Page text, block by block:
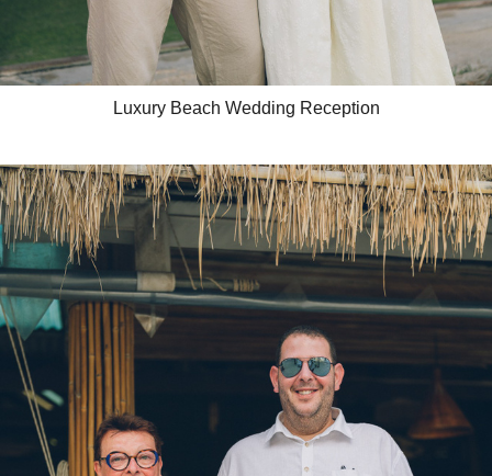
Luxury Beach Wedding Reception